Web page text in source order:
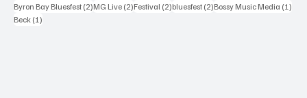
Byron Bay Bluesfest (2)2 posts
MG Live (2)2 posts
Festival (2)2 posts
bluesfest (2)2 posts
Bossy Music Media (1)
Beck (1)